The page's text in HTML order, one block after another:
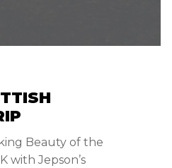
Beauty of the
with Jepson’s